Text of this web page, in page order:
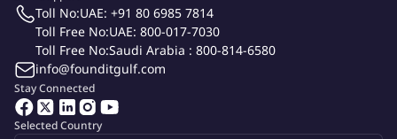
authorization Systems and value-added service.
Managing the external communication with system vendor
regarding the system new features and bugs.
Maintaining and setting up documentation and control
procedures.
Provision regular reporting, analysis and performance of
application.
Selected Country
Stay Connected
Toll No:UAE: +91 80 6985 7814
Toll Free No:UAE: 800-017-7030
Toll Free No:Saudi Arabia : 800-814-6580
info@founditgulf.com